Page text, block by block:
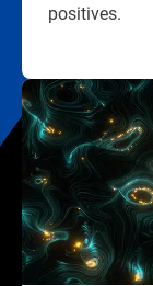
positives.